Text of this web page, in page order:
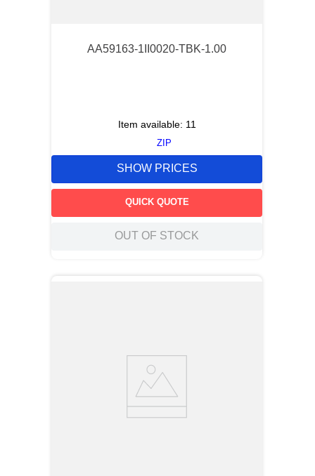
AA59163-1II0020-TBK-1.00
Item available: 11
ZIP
SHOW PRICES
QUICK QUOTE
OUT OF STOCK